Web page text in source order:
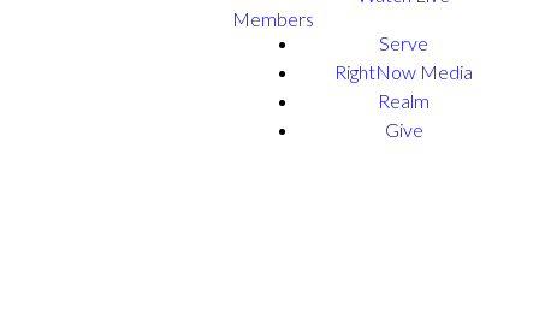
Members
Serve
RightNow Media
Realm
Give